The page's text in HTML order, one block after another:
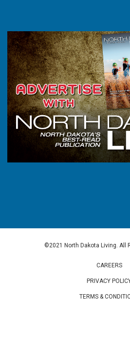
©2021 North Dakota Living. All
CAREERS
PRIVACY
TERMS &